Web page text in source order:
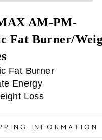
AM-PM-
Fat Burner/
Fat Burner
Energy
Loss
INFORMATION